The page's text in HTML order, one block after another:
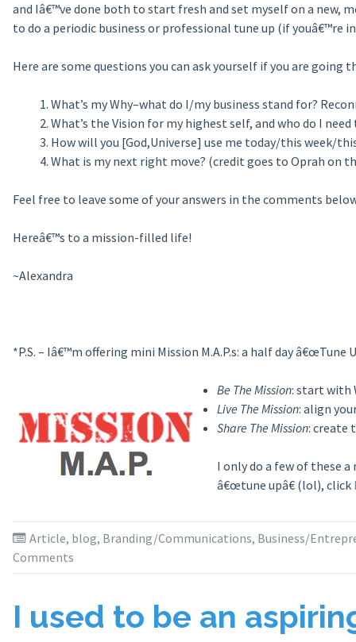
and Iâ€™ve done both to start fresh and set myself on a new,
to do a periodic business or professional tune up (if
Here are some questions you can ask yourself if you are
What’s my Why–what do I/my business stand for?
What’s the Vision for my highest self, and who do I need
How will you [God,Universe] use me today/this week/
What is my next right move? (credit goes to Oprah on
Feel free to leave some of your answers in the comments
Hereâ€™s to a mission-filled life!
~Alexandra
*P.S. – Iâ€™m offering mini Mission M.A.P.s: a half day â€œTune
Be The Mission: start with
Live The Mission: align
Share The Mission: create
I only do a few of these
â€œtune upâ€ (lol), click
Article, blog, Branding/Communications, Business/
Comments
I used to be an